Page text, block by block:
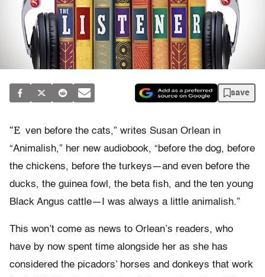
save
“E ven before the cats,” writes Susan Orlean in
“Animalish,” her new audiobook, “before the dog, before
the chickens, before the turkeys—and even before the
ducks, the guinea fowl, the beta fish, and the ten young
Black Angus cattle—I was always a little animalish.”
This won’t come as news to Orlean’s readers, who
have by now spent time alongside her as she has
considered the picadors’ horses and donkeys that work